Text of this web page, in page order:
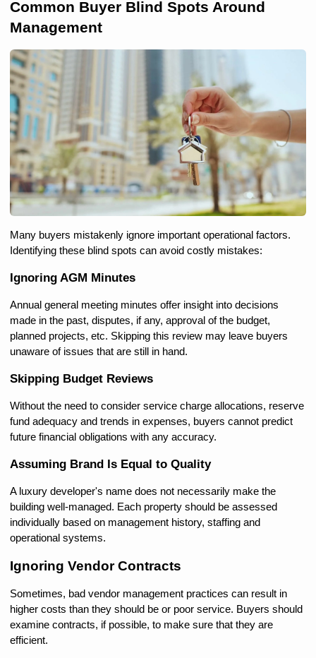
Common Buyer Blind Spots Around
Management
Many buyers mistakenly ignore important operational factors.
Identifying these blind spots can avoid costly mistakes:
Ignoring AGM Minutes
Annual general meeting minutes offer insight into decisions
made in the past, disputes, if any, approval of the budget,
planned projects, etc. Skipping this review may leave buyers
unaware of issues that are still in hand.
Skipping Budget Reviews
Without the need to consider service charge allocations, reserve
fund adequacy and trends in expenses, buyers cannot predict
future financial obligations with any accuracy.
Assuming Brand Is Equal to Quality
A luxury developer's name does not necessarily make the
building well-managed. Each property should be assessed
individually based on management history, staffing and
operational systems.
Ignoring Vendor Contracts
Sometimes, bad vendor management practices can result in
higher costs than they should be or poor service. Buyers should
examine contracts, if possible, to make sure that they are
efficient.